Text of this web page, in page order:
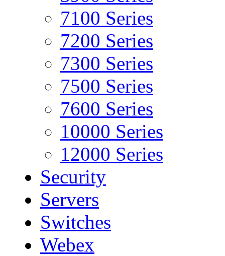
7100 Series
7200 Series
7300 Series
7500 Series
7600 Series
10000 Series
12000 Series
Security
Servers
Switches
Webex